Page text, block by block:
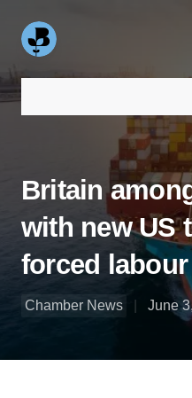
Britain
with new US
forced
Chamber News June